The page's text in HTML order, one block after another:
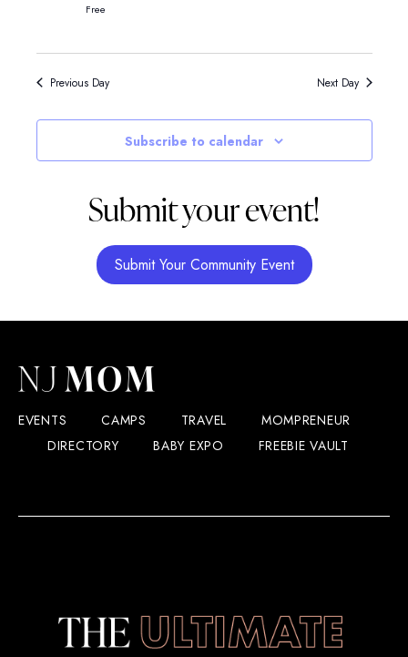
Free
Previous Day Next Day
Subscribe to calendar
Submit your event!
Submit Your Community Event
EVENTS CAMPS TRAVEL
MOMPRENEUR
DIRECTORY
BABY EXPO FREEBIE VAULT